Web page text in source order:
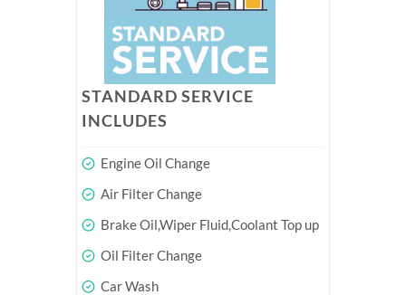
STANDARD SERVICE
INCLUDES
Engine Oil Change
Air Filter Change
Brake Oil,Wiper Fluid,Coolant Top up
Oil Filter Change
Car Wash